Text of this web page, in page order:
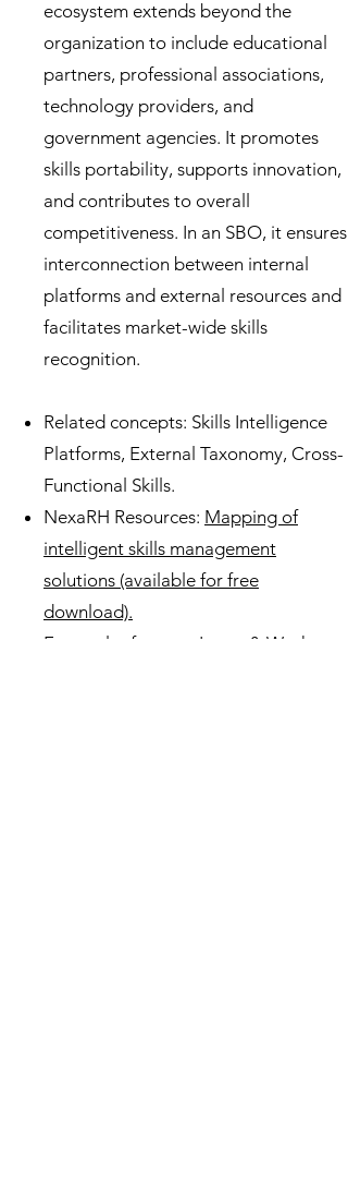
ecosystem extends beyond the
organization to include educational
partners, professional associations,
technology providers, and
government agencies. It promotes
skills portability, supports innovation,
and contributes to overall
competitiveness. In an SBO, it ensures
interconnection between internal
platforms and external resources and
facilitates market-wide skills
recognition.
Related concepts: Skills Intelligence
Platforms, External Taxonomy, Cross-
Functional Skills.
NexaRH Resources: Mapping of
intelligent skills management
solutions (available for free
download).
External reference: Learn & Work